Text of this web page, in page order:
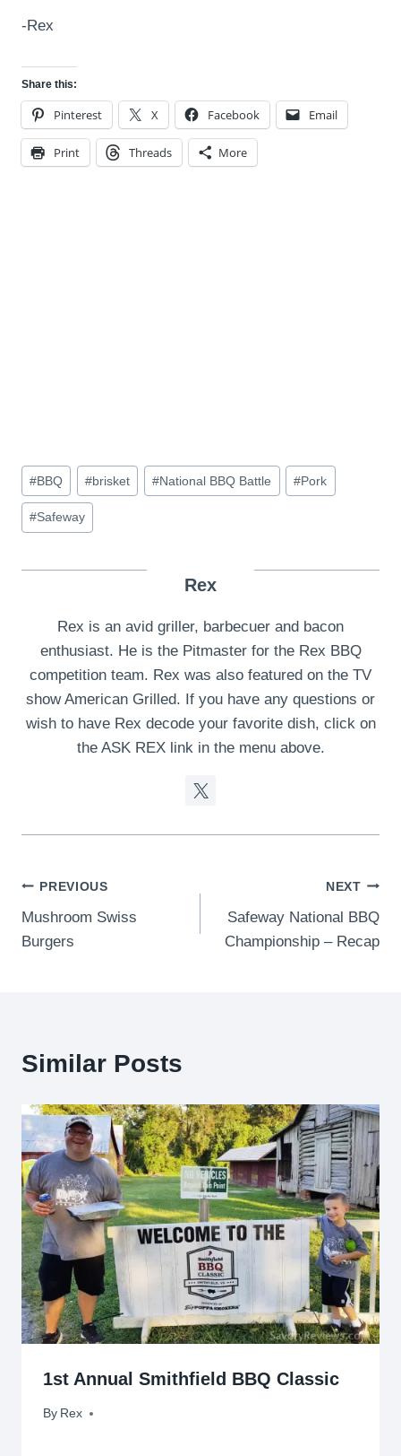
-Rex
Share this:
Pinterest X Facebook Email
Print Threads More
Post
Tags:
#BBQ #brisket #National BBQ Battle #Pork
#Safeway
Rex
Rex is an avid griller, barbecuer and bacon
enthusiast. He is the Pitmaster for the Rex BBQ
competition team. Rex was also featured on the TV
show American Grilled. If you have any questions or
wish to have Rex decode your favorite dish, click on
the ASK REX link in the menu above.
Post
navigation
PREVIOUS
Mushroom Swiss
Burgers
NEXT
Safeway National BBQ
Championship – Recap
Similar Posts
1st Annual Smithfield BBQ Classic
By Rex
August 26, 2017